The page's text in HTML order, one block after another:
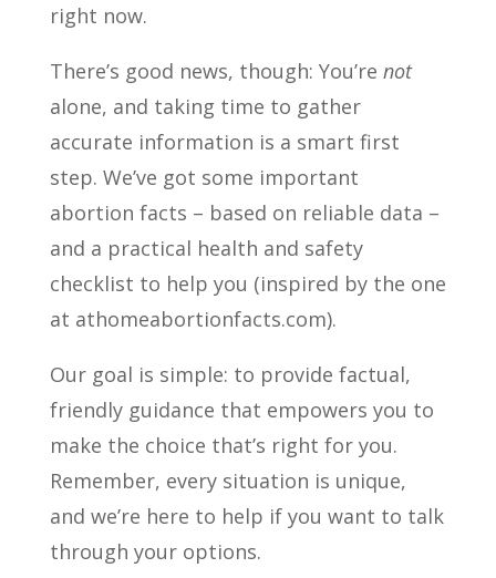
right now.
There’s good news, though: You’re not
alone, and taking time to gather
accurate information is a smart first
step. We’ve got some important
abortion facts – based on reliable data –
and a practical health and safety
checklist to help you (inspired by the one
at athomeabortionfacts.com).
Our goal is simple: to provide factual,
friendly guidance that empowers you to
make the choice that’s right for you.
Remember, every situation is unique,
and we’re here to help if you want to talk
through your options.